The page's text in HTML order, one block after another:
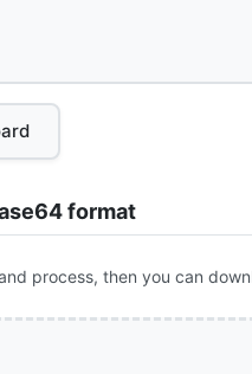
format
process, then you can